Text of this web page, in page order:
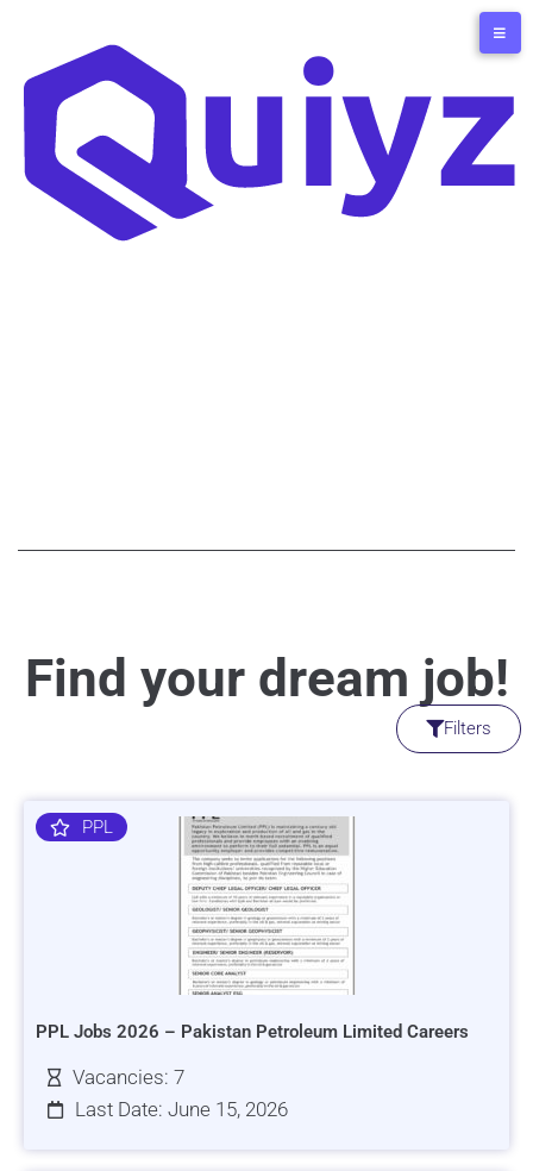
Find your dream job!
Filters
PPL
PPL Jobs 2026 – Pakistan Petroleum Limited Careers
Vacancies: 7
Last Date: June 15, 2026